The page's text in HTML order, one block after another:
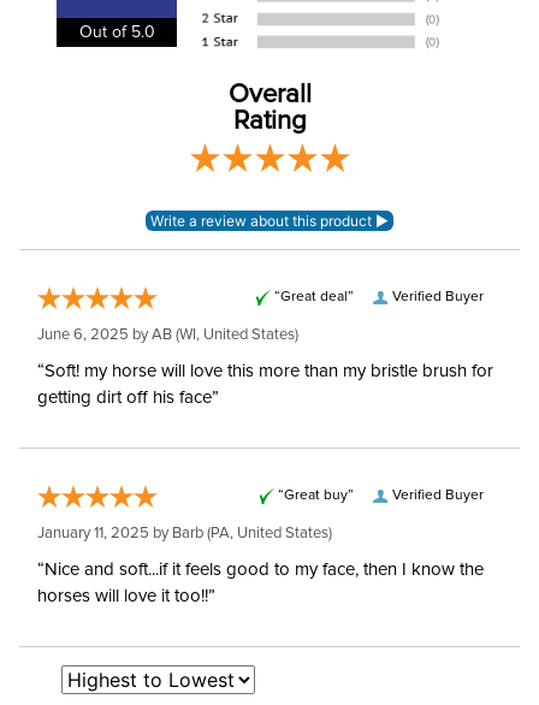
information.
Out of 5.0
Overall
Rating
Verified Buyer
“Great deal”
June 6, 2025 byAB (WI, United States)
“Soft! my horse will love this more than my bristle brush for
getting dirt off his face”
Verified Buyer
“Great buy”
January 11, 2025 by Barb (PA, United States)
“Nice and soft...if it feels good to my face, then I know the
horses will love it too!!”